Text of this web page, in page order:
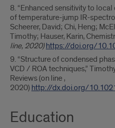
8. “Enhanced sensitivity to
of temperature-jump IR-
Scheerer, David; Chi, Heng;
Timothy; Hauser, Karin,
line, 2020)https://doi.org/
9. “Structure of condensed
VCD / ROA techniques,”
Reviews (on line ,
2020) http://dx.doi.org/
Education